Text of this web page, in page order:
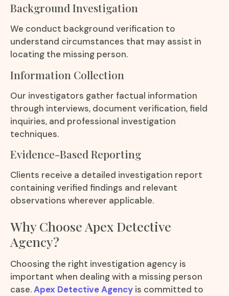
Background Investigation
We conduct background verification to
understand circumstances that may assist in
locating the missing person.
Information Collection
Our investigators gather factual information
through interviews, document verification, field
inquiries, and professional investigation
techniques.
Evidence-Based Reporting
Clients receive a detailed investigation report
containing verified findings and relevant
observations wherever applicable.
Why Choose Apex Detective
Agency?
Choosing the right investigation agency is
important when dealing with a missing person
case.Apex Detective Agency is committed to